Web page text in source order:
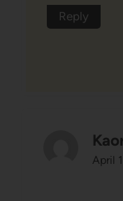
Reply
April